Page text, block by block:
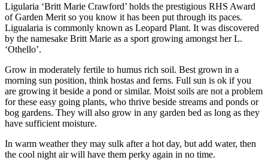
Ligularia ‘Britt Marie Crawford’ holds the prestigious RHS Award
of Garden Merit so you know it has been put through its paces.
Ligualaria is commonly known as Leopard Plant. It was discovered
by the namesake Britt Marie as a sport growing amongst her L.
‘Othello’.
Grow in moderately fertile to humus rich soil. Best grown in a
morning sun position, think hostas and ferns. Full sun is ok if you
are growing it beside a pond or similar. Moist soils are not a problem
for these easy going plants, who thrive beside streams and ponds or
bog gardens. They will also grow in any garden bed as long as they
have sufficient moisture.
In warm weather they may sulk after a hot day, but add water, then
the cool night air will have them perky again in no time.